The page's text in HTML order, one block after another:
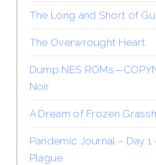
The Long and Short of
The Overwrought Heart
Dump NES
Noir
A Dream of Frozen
Pandemic Journal – Day 1
Plague